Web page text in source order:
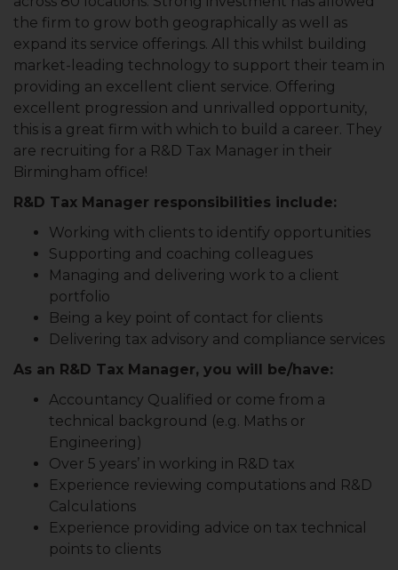
the firm to grow both geographically as well as
expand its service offerings. All this whilst building
market-leading technology to support their team in
providing an excellent client service. Offering
excellent progression and unrivalled opportunity,
this is a great firm with which to build a career. They
are recruiting for a R&D Tax Manager in their
Birmingham office!
R&D Tax Manager responsibilities include:
Working with clients to identify opportunities
Supporting and coaching colleagues
Managing and delivering work to a client
portfolio
Being a key point of contact for clients
Delivering tax advisory and compliance services
As an R&D Tax Manager, you will be/have:
Accountancy Qualified or come from a
technical background (e.g. Maths or
Engineering)
Over 5 years’ in working in R&D tax
Experience reviewing computations and R&D
Calculations
Experience providing advice on tax technical
points to clients